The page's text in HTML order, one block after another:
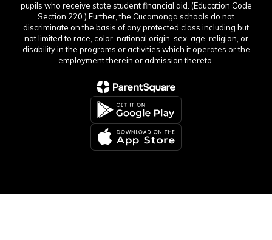
pupils who receive state student financial aid. (Education Code
Section 220.) Further, the Cucamonga schools do not
discriminate on the basis of any protected class including but
not limited to race, color, national origin, sex, age, religion, or
disability in the programs or activities which it operates or the
employment therein or admission thereto.